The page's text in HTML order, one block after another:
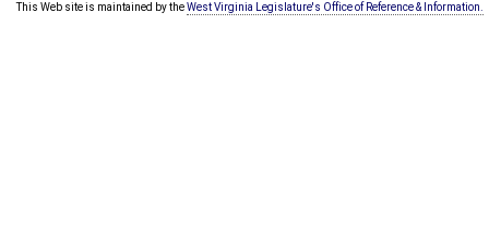
This Web site is maintained by theWest Virginia Legislature's Office of Reference & Information.